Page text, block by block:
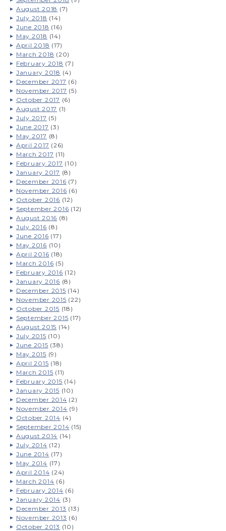
August 2018 (7)
July 2018 (14)
June 2018 (16)
May 2018 (14)
April 2018 (17)
March 2018 (20)
February 2018 (7)
January 2018 (4)
December 2017 (6)
November 2017 (5)
October 2017 (6)
August 2017 (1)
July 2017 (5)
June 2017 (3)
May 2017 (8)
April 2017 (26)
March 2017 (11)
February 2017 (10)
January 2017 (8)
December 2016 (7)
November 2016 (6)
October 2016 (12)
September 2016 (12)
August 2016 (8)
July 2016 (8)
June 2016 (17)
May 2016 (10)
April 2016 (18)
March 2016 (5)
February 2016 (12)
January 2016 (8)
December 2015 (14)
November 2015 (22)
October 2015 (18)
September 2015 (17)
August 2015 (14)
July 2015 (10)
June 2015 (38)
May 2015 (9)
April 2015 (18)
March 2015 (11)
February 2015 (14)
January 2015 (10)
December 2014 (2)
November 2014 (9)
October 2014 (4)
September 2014 (15)
August 2014 (14)
July 2014 (12)
June 2014 (17)
May 2014 (17)
April 2014 (24)
March 2014 (6)
February 2014 (6)
January 2014 (3)
December 2013 (13)
November 2013 (6)
October 2013 (10)